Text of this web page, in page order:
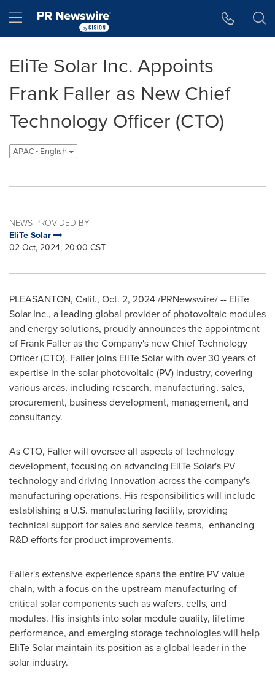
Hamburger menu
EliTe Solar Inc. Appoints
Frank Faller as New Chief
Technology Officer (CTO)
APAC - English
NEWS PROVIDED BY
EliTe Solar
02 Oct, 2024, 20:00 CST
PLEASANTON, Calif., Oct. 2, 2024/PRNewswire/ -- EliTe
Solar Inc., a leading global provider of photovoltaic modules
and energy solutions, proudly announces the appointment
of Frank Falleras the Company's new Chief Technology
Officer (CTO). Faller joins EliTe Solar with over 30 years of
expertise in the solar photovoltaic (PV) industry, covering
various areas, including research, manufacturing, sales,
procurement, business development, management, and
consultancy.
As CTO, Faller will oversee all aspects of technology
development, focusing on advancing EliTe Solar's PV
technology and driving innovation across the company's
manufacturing operations. His responsibilities will include
establishing a U.S. manufacturing facility, providing
technical support for sales and service teams, enhancing
R&D efforts for product improvements.
Faller's extensive experience spans the entire PV value
chain, with a focus on the upstream manufacturing of
critical solar components such as wafers, cells, and
modules. His insights into solar module quality, lifetime
performance, and emerging storage technologies will help
EliTe Solar maintain its position as a global leader in the
solar industry.